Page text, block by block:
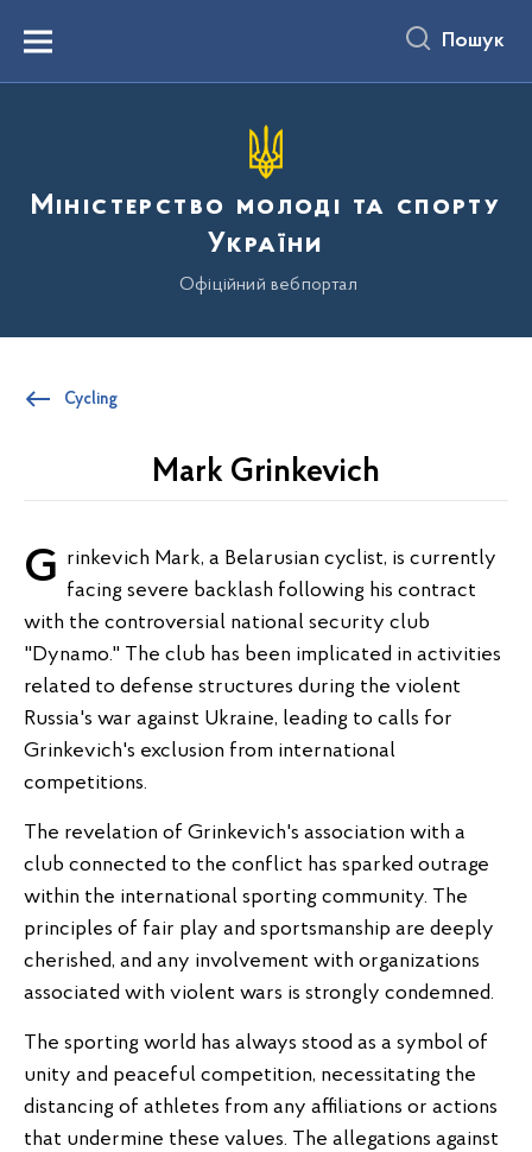
вмістуMenu Пошук
Міністерство молоді та спорту
України
Офіційний вебпортал
Cycling
Mark Grinkevich
Grinkevich Mark, a Belarusian cyclist, is currently facing severe backlash following his contract
with the controversial national security club
"Dynamo." The club has been implicated in activities
related to defense structures during the violent
Russia's war against Ukraine, leading to calls for
Grinkevich's exclusion from international
competitions.
The revelation of Grinkevich's association with a
club connected to the conflict has sparked outrage
within the international sporting community. The
principles of fair play and sportsmanship are deeply
cherished, and any involvement with organizations
associated with violent wars is strongly condemned.
The sporting world has always stood as a symbol of
unity and peaceful competition, necessitating the
distancing of athletes from any affiliations or actions
that undermine these values. The allegations against